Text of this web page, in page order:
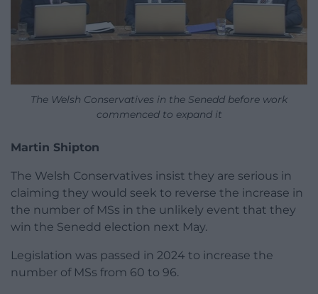
The Welsh Conservatives in the Senedd before work
commenced to expand it
Martin Shipton
The Welsh Conservatives insist they are serious in
claiming they would seek to reverse the increase in
the number of MSs in the unlikely event that they
win the Senedd election next May.
Legislation was passed in 2024 to increase the
number of MSs from 60 to 96.